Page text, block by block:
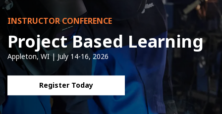
INSTRUCTOR CONFERENCE
Project Based Learning
Appleton, WI | July 14-16, 2026
Register Today